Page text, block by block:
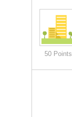
50 Points